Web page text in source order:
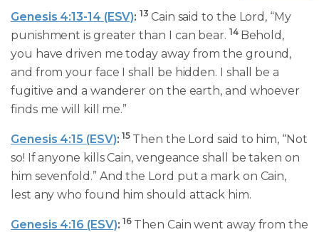
Genesis 4:13-14 (ESV): 13 Cain said to the Lord, “My
punishment is greater than I can bear. 14 Behold,
you have driven me today away from the ground,
and from your face I shall be hidden. I shall be a
fugitive and a wanderer on the earth, and whoever
finds me will kill me.”
Genesis 4:15 (ESV): 15 Then the Lord said to him, “Not
so! If anyone kills Cain, vengeance shall be taken on
him sevenfold.” And the Lord put a mark on Cain,
lest any who found him should attack him.
Genesis 4:16 (ESV): 16 Then Cain went away from the